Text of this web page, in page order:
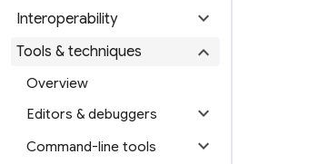
Interoperability expand_more
Tools & techniques expand_more
Overview
Editors & debuggers
expand_more
Command-line tools expand_more